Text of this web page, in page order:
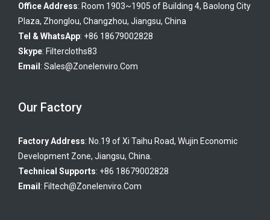
Office Address: Room 1903~1905 of Building 4, Baolong City
Plaza, Zhonglou, Changzhou, Jiangsu, China
Tel & WhatsApp: +86 18679002828
Skype: Filtercloths83
Email : Sales@zonelenviro.com
Our Factory
Factory Address: No.19 of Xi Taihu Road, Wujin Economic
Development Zone, Jiangsu, China.
Technical Supports: +86 18679002828
Email : Filtech@zonelenviro.com